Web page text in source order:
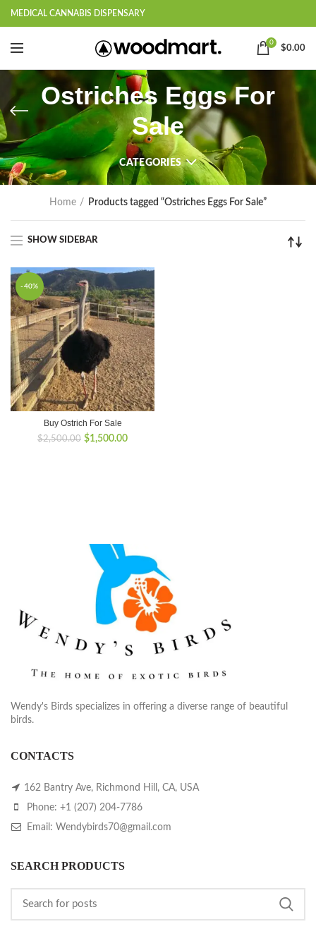
MEDICAL CANNABIS DISPENSARY
0
$0.00
Ostriches Eggs For
Sale
CATEGORIES
Home Products tagged “Ostriches Eggs For Sale”
SHOW SIDEBAR
-40%
Buy Ostrich For Sale
$2,500.00 Original
$1,500.00Current
Wendy's Birds specializes in offering a diverse range of beautiful
birds.
CONTACTS
162 Bantry Ave, Richmond Hill, CA, USA
Phone: +1 (207) 204-7786
Email: Wendybirds70@gmail.com
SEARCH PRODUCTS